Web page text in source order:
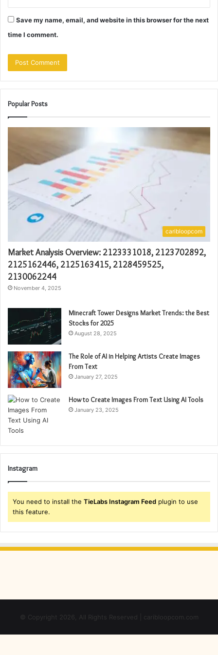
Save my name, email, and website in this browser for the next
time I comment.
Popular Posts
caribloopcom
Market Analysis Overview: 2123331018, 2123702892,
2125162446, 2125163415, 2128459525,
2130062244
November 4, 2025
Minecraft Tower Designs Market Trends: the Best
Stocks for 2025
August 28, 2025
The Role of AI in Helping Artists Create Images
From Text
January 27, 2025
How to Create Images From Text Using AI Tools
January 23, 2025
Instagram
You need to install the TieLabs Instagram Feed plugin to use
this feature.
© Copyright 2026, All Rights Reserved | caribloopcom.com